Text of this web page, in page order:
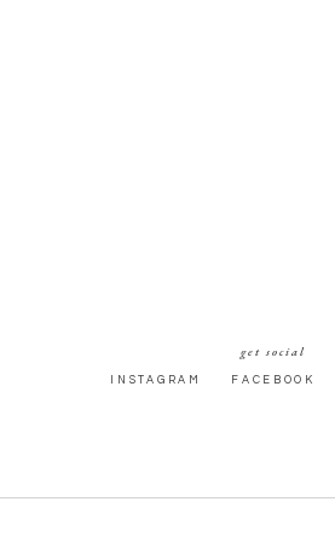
FACEBOOK
INSTAGRAM
get social